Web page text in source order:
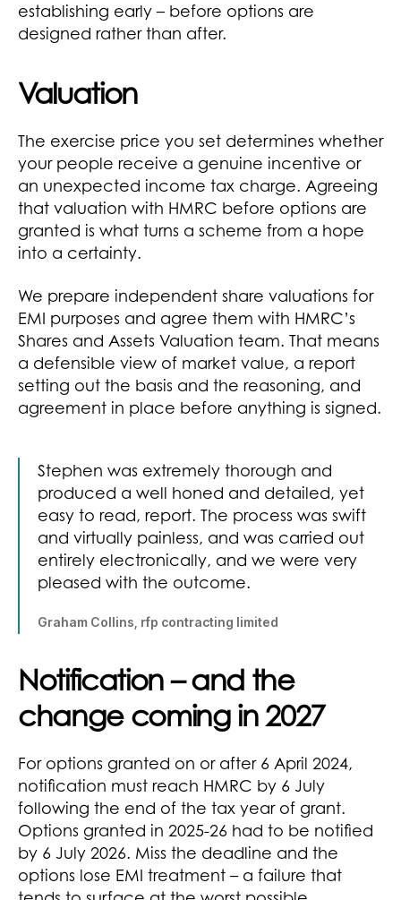
establishing early – before options are
designed rather than after.
Valuation
The exercise price you set determines whether
your people receive a genuine incentive or
an unexpected income tax charge. Agreeing
that valuation with HMRC before options are
granted is what turns a scheme from a hope
into a certainty.
We prepare independent share valuations for
EMI purposes and agree them with HMRC’s
Shares and Assets Valuation team. That means
a defensible view of market value, a report
setting out the basis and the reasoning, and
agreement in place before anything is signed.
Stephen was extremely thorough and
produced a well honed and detailed, yet
easy to read, report. The process was swift
and virtually painless, and was carried out
entirely electronically, and we were very
pleased with the outcome.
Graham Collins, rfp contracting limited
Notification – and the
change coming in 2027
For options granted on or after 6 April 2024,
notification must reach HMRC by 6 July
following the end of the tax year of grant.
Options granted in 2025-26 had to be notified
by 6 July 2026. Miss the deadline and the
options lose EMI treatment – a failure that